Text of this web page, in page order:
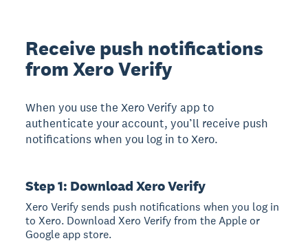
Receive push notifications
from Xero Verify
When you use the Xero Verify app to
authenticate your account, you’ll receive push
notifications when you log in to Xero.
Step 1: Download Xero Verify
Xero Verify sends push notifications when you log in
to Xero. Download Xero Verify from the Apple or
Google app store.